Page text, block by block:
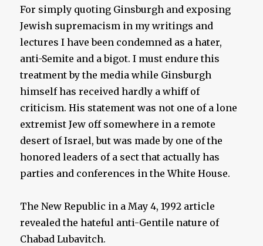
For simply quoting Ginsburgh and exposing
Jewish supremacism in my writings and
lectures I have been condemned as a hater,
anti-Semite and a bigot. I must endure this
treatment by the media while Ginsburgh
himself has received hardly a whiff of
criticism. His statement was not one of a lone
extremist Jew off somewhere in a remote
desert of Israel, but was made by one of the
honored leaders of a sect that actually has
parties and conferences in the White House.
The New Republic in a May 4, 1992 article
revealed the hateful anti-Gentile nature of
Chabad Lubavitch.